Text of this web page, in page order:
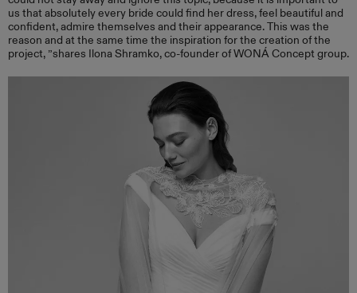
us that absolutely every bride could find her dress, feel beautiful and
confident, admire themselves and their appearance. This was the
reason and at the same time the inspiration for the creation of the
project, ”shares Ilona Shramko, co-founder of WONÁ Concept group.